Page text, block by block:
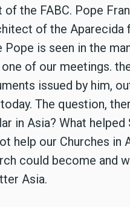
the FABC. Pope
of the Aparecida
is seen in the
of our meetings.
issued by him,
The question,
in Asia? What helped
help our Churches in
could become and
Asia.